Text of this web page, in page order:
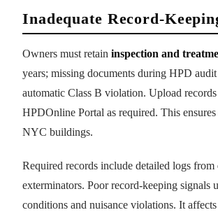
Inadequate Record-
Owners must retain inspection and
years; missing documents during HPD audit
automatic Class B violation. Upload
HPDOnline Portal as required. This
NYC buildings.
Required records include detailed logs from
exterminators. Poor record-keeping signals
conditions and nuisance violations. It